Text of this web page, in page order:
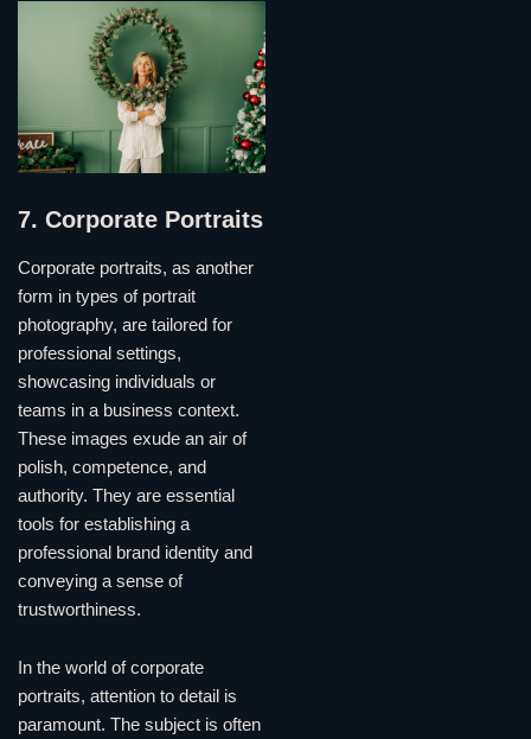
7. Corporate Portraits
Corporate portraits, as another
form in types of portrait
photography, are tailored for
professional settings,
showcasing individuals or
teams in a business context.
These images exude an air of
polish, competence, and
authority. They are essential
tools for establishing a
professional brand identity and
conveying a sense of
trustworthiness.
In the world of corporate
portraits, attention to detail is
paramount. The subject is often